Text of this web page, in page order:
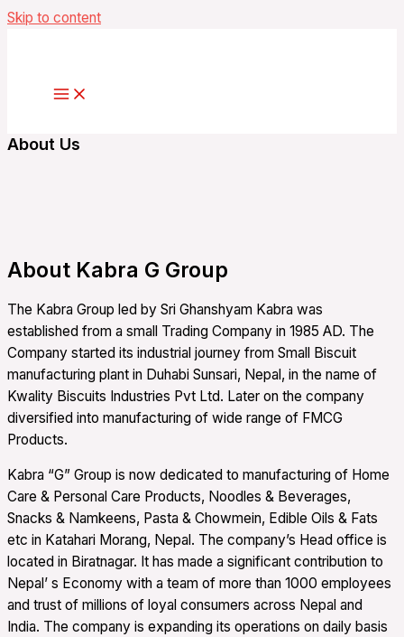
Skip to content
About Us
About Kabra G Group
The Kabra Group led by Sri Ghanshyam Kabra was
established from a small Trading Company in 1985 AD. The
Company started its industrial journey from Small Biscuit
manufacturing plant in Duhabi Sunsari, Nepal, in the name of
Kwality Biscuits Industries Pvt Ltd. Later on the company
diversified into manufacturing of wide range of FMCG
Products.
Kabra “G” Group is now dedicated to manufacturing of Home
Care & Personal Care Products, Noodles & Beverages,
Snacks & Namkeens, Pasta & Chowmein, Edible Oils & Fats
etc in Katahari Morang, Nepal. The company’s Head office is
located in Biratnagar. It has made a significant contribution to
Nepal’ s Economy with a team of more than 1000 employees
and trust of millions of loyal consumers across Nepal and
India. The company is expanding its operations on daily basis